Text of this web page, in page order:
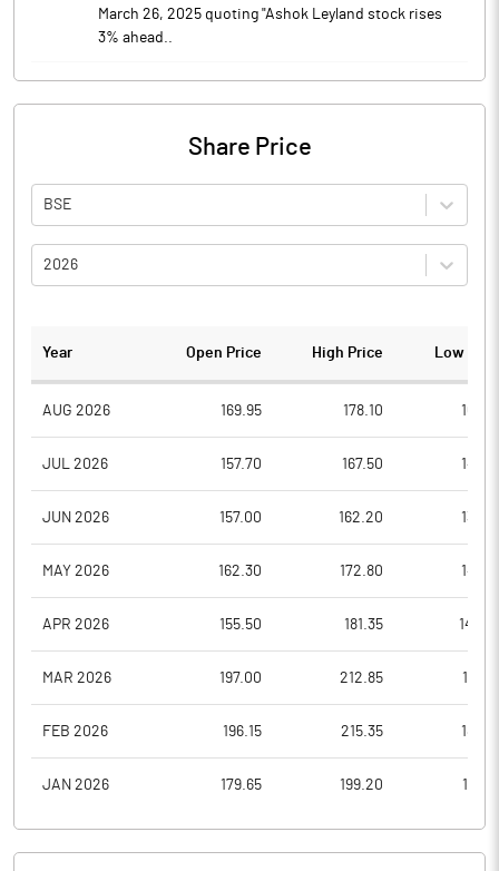
March 26, 2025 quoting "Ashok Leyland stock rises
3% ahead..
Share Price
BSE
2026
Year Open Price High Price Low
AUG 2026 169.95 178.10
JUL 2026 157.70 167.50
JUN 2026 157.00 162.20
MAY 2026 162.30 172.80
APR 2026 155.50 181.35
MAR 2026 197.00 212.85
FEB 2026 196.15 215.35
JAN 2026 179.65 199.20